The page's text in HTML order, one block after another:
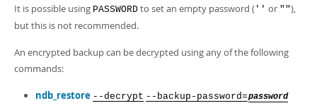
It is possible using PASSWORD to set an empty password ( '' or ""),
but this is not recommended.
An encrypted backup can be decrypted using any of the following
commands:
ndb_restore --decrypt --backup-password=password